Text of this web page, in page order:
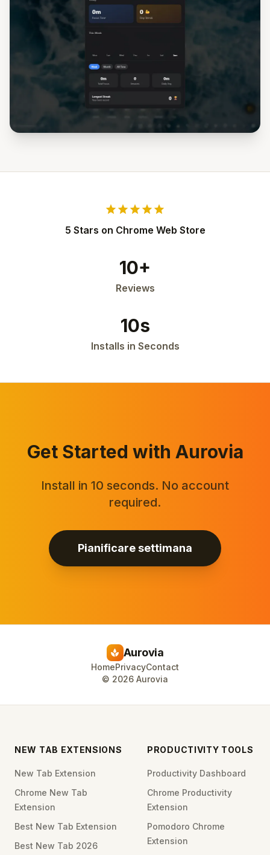
starstarstarstarstar
5 Stars on Chrome Web Store
10+
Reviews
10s
Installs in Seconds
Get Started with Aurovia
Install in 10 seconds. No account
required.
Pianificare settimana
spa Aurovia
HomePrivacyContact
© 2026 Aurovia
NEW TAB EXTENSIONS
New Tab Extension
Chrome New Tab
Extension
Best New Tab Extension
Best New Tab 2026
PRODUCTIVITY TOOLS
Productivity Dashboard
Chrome Productivity
Extension
Pomodoro Chrome
Extension